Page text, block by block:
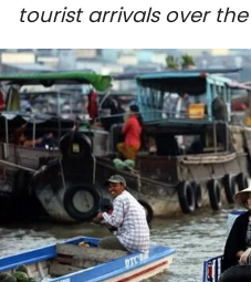
SPORTS
SCI-
TRAVEL
tourist arrivals over